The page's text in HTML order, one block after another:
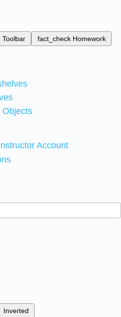
Toolbar fact_check Homework
Objects
Account
Inverted